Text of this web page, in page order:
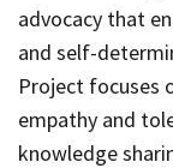
advocacy that
and self-
Project focuses
empathy and
knowledge